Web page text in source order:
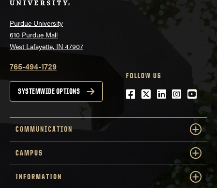
Purdue University
610 Purdue Mall
West Lafayette, IN 47907
765-494-1729
SYSTEMWIDE OPTIONS
FOLLOW US
Facebook
Twitter
LinkedIn
COMMUNICATION
CAMPUS
INFORMATION